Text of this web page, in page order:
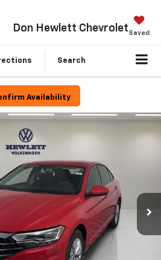
Don Hewlett ChevroletSaved
Search
Availability